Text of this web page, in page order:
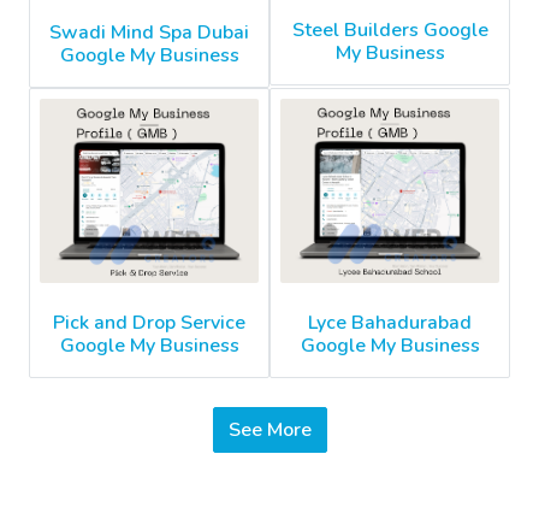
Swadi Mind Spa Dubai
Google My Business
Steel Builders Google
My Business
Pick and Drop Service
Google My Business
Lyce Bahadurabad
Google My Business
See More